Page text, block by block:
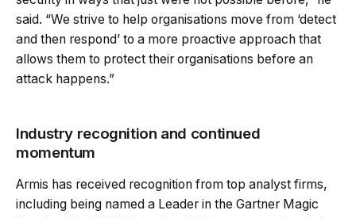
said. “We strive to help organisations move from ‘detect
and then respond’ to a more proactive approach that
allows them to protect their organisations before an
attack happens.”
Industry recognition and continued
momentum
Armis has received recognition from top analyst firms,
including being named a Leader in the Gartner Magic